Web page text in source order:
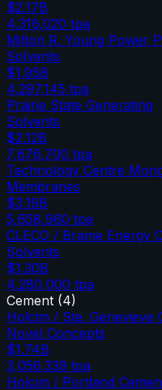
$2.17B
4,316,020 tpa
Milton R. Young Power
Solvents
$1.95B
4,297,145 tpa
Prairie State Generating
Solvents
$2.12B
7,676,700 tpa
Technology Centre
Membranes
$3.19B
5,658,960 tpa
CLECO / Brame Energy
Solvents
$1.30B
4,280,000 tpa
Cement (4)
Holcim / Ste. Genevieve
Novel Concepts
$1.74B
3,056,339 tpa
Holcim / Portland